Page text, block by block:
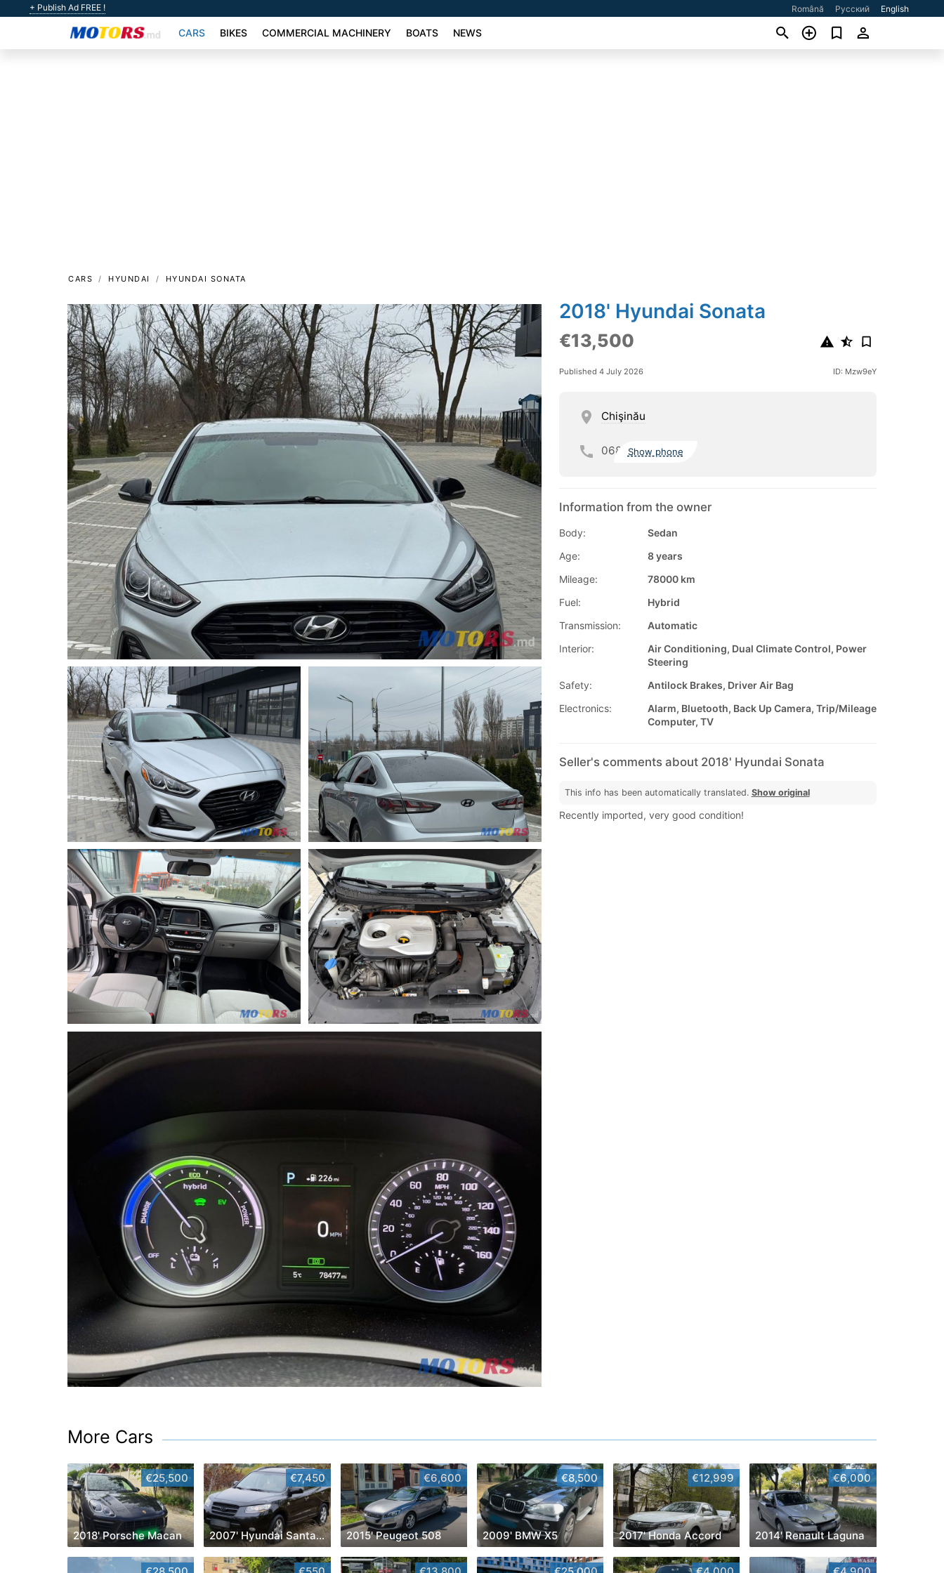
+ Publish Ad FREE ! Română Русский English
CARS BIKES COMMERCIAL MACHINERY BOATS NEWS
CARS HYUNDAI HYUNDAI SONATA
2018' Hyundai Sonata
€13,500
Published 4 July 2026 ID: Mzw9eY
Chişinău
068 Show phone
Information from the owner
Body:
Sedan
Age:
8 years
Mileage:
78000 km
Fuel:
Hybrid
Transmission:
Automatic
Interior:
Air Conditioning, Dual Climate Control, Power
Steering
Safety:
Antilock Brakes, Driver Air Bag
Electronics:
Alarm, Bluetooth, Back Up Camera, Trip/Mileage
Computer, TV
Seller's comments about 2018' Hyundai Sonata
This info has been automatically translated. Show original
Recently imported, very good condition!
More Cars
€25,500
2018' Porsche Macan
€7,450
2007' Hyundai Santa Fe
€6,600
2015' Peugeot 508
€8,500
2009' BMW X5
€12,999
2017' Honda Accord
€6,000
2014' Renault Laguna